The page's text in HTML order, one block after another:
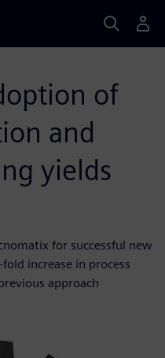
of
and
yields
for successful new
increase in process
approach